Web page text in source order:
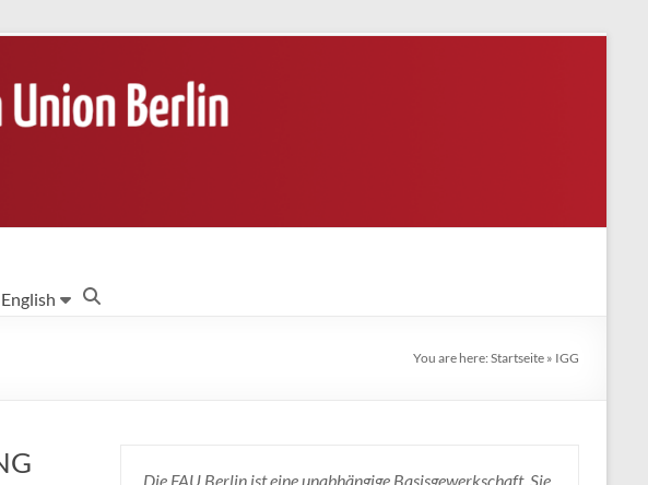
English
You are here: Startseite » IGG
Die FAU Berlin ist eine unabhängige Basisgewerkschaft. Sie